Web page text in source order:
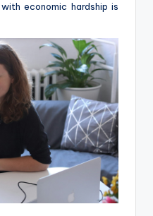
economic hardship is